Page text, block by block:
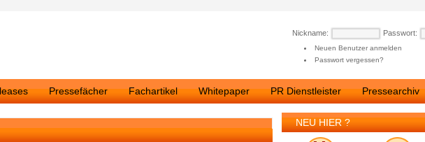
Nickname: Passwort:
Neuen Benutzer anmelden
Passwort vergessen?
Pressefächer Fachartikel Whitepaper PR Dienstleister Pressearchiv
NEU HIER ?